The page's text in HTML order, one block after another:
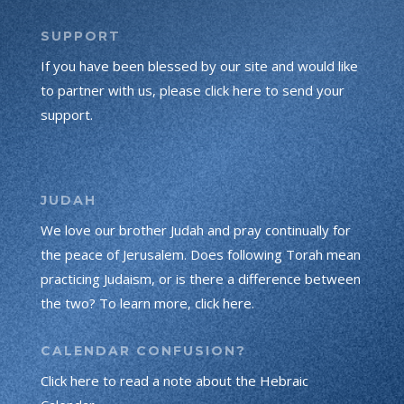
SUPPORT
If you have been blessed by our site and would like
to partner with us, please click here to send your
support.
JUDAH
We love our brother Judah and pray continually for
the peace of Jerusalem. Does following Torah mean
practicing Judaism, or is there a difference between
the two? To learn more, click here.
CALENDAR CONFUSION?
Click here to read a note about the Hebraic